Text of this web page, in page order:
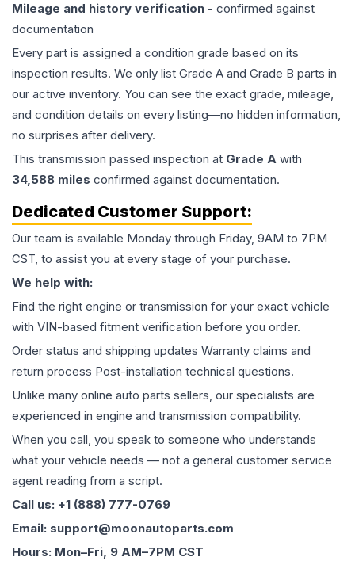
Mileage and history verification - confirmed against
documentation
Every part is assigned a condition grade based on its
inspection results. We only list Grade A and Grade B parts in
our active inventory. You can see the exact grade, mileage,
and condition details on every listing—no hidden information,
no surprises after delivery.
This transmission passed inspection at Grade A with
34,588 miles confirmed against documentation.
Dedicated Customer Support:
Our team is available Monday through Friday, 9AM to 7PM
CST, to assist you at every stage of your purchase.
We help with:
Find the right engine or transmission for your exact vehicle
with VIN-based fitment verification before you order.
Order status and shipping updates Warranty claims and
return process Post-installation technical questions.
Unlike many online auto parts sellers, our specialists are
experienced in engine and transmission compatibility.
When you call, you speak to someone who understands
what your vehicle needs — not a general customer service
agent reading from a script.
Call us: +1 (888) 777-0769
Email: support@moonautoparts.com
Hours: Mon–Fri, 9 AM–7PM CST